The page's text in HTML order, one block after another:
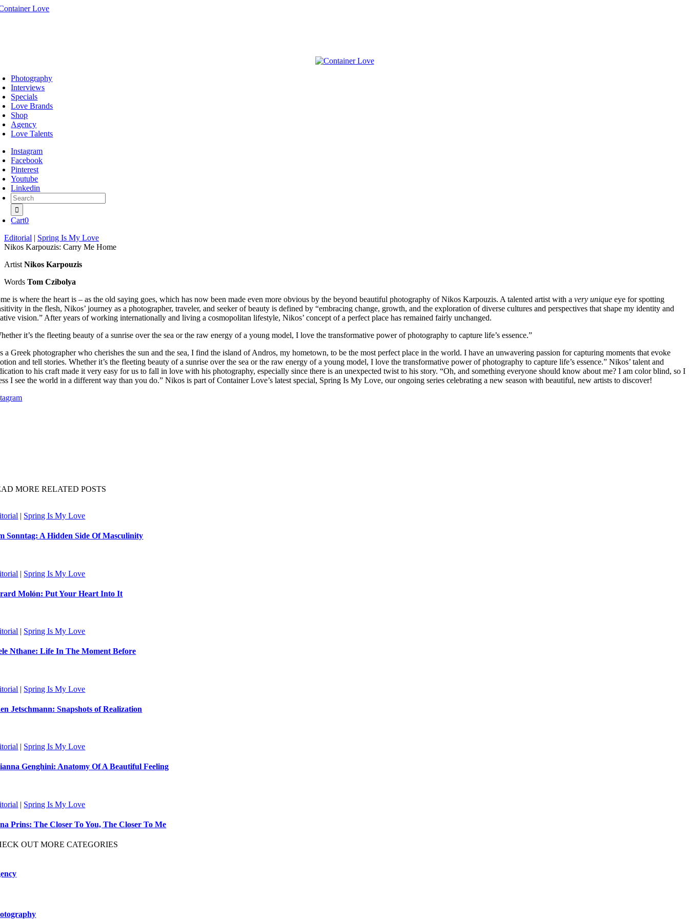
Skip
Photography
Interviews
Specials
Love Brands
Shop
Agency
Love Talents
Instagram
Facebook
Pinterest
Youtube
Linkedin
Search
for:
Cart0
Editorial | Spring Is My Love
Nikos Karpouzis: Carry Me Home
Artist Nikos Karpouzis
Words Tom Czibolya
is where the heart is – as the old saying goes, which has now been made even more obvious by the beyond beautiful photography of Nikos Karpouzis. A talented artist with avery unique eye for spotting
in the flesh, Nikos’ journey as a photographer, traveler, and seeker of beauty is defined by “embracing change, growth, and the exploration of diverse cultures and perspectives that shape my identity and
vision.” After years of working internationally and living a cosmopolitan lifestyle, Nikos’ concept of a perfect place has remained fairly unchanged.
it’s the fleeting beauty of a sunrise over the sea or the raw energy of a young model, I love the transformative power of photography to capture life’s essence.”
a Greek photographer who cherishes the sun and the sea, I find the island of Andros, my hometown, to be the most perfect place in the world. I have an unwavering passion for capturing moments that evoke
and tell stories.Whether it’s the fleeting beauty of a sunrise over the sea or the raw energy of a young model, I love the transformative power of photography to capture life’s essence.”Nikos’ talent and
to his craft made it very easy for us to fall in love with his photography, especially since there is an unexpected twist to his story.“Oh, and something everyone should know about me? I am color blind, so I
I see the world in a different way than you do.”Nikos is part of Container Love’s latest special, Spring Is My Love, our ongoing series celebrating a new season with beautiful, new artists to discover!
MORE RELATED POSTS
| Spring Is My Love
Sonntag: A Hidden Side Of Masculinity
| Spring Is My Love
Molón: Put Your Heart Into It
| Spring Is My Love
Nthane: Life In The Moment Before
| Spring Is My Love
Jetschmann: Snapshots of Realization
| Spring Is My Love
Genghini: Anatomy Of A Beautiful Feeling
| Spring Is My Love
Prins: The Closer To You, The Closer To Me
OUT MORE CATEGORIES